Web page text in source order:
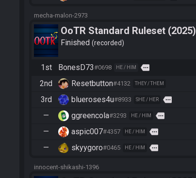
mecha-malon-2973
OoTR Standard Ruleset (2025)
Finished recorded
1st BonesD73#0698 HE / HIM more
2nd Resetbutton#4132 THEY / THEM
3rd blueroses4u#8933 SHE / HER more
— ggreencola#3293 HE / HIM more
— aspic007#4357 HE / HIM more
— skyygoro#0465 HE / HIM more
innocent-shikashi-1396